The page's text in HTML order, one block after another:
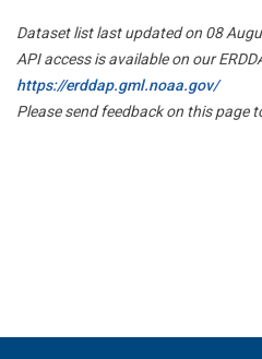
Dataset list last updated on 08
API access is available on our
https://erddap.gml.noaa.gov/
Please send feedback on this page